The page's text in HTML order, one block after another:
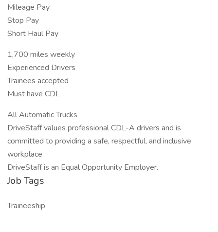
Mileage Pay
Stop Pay
Short Haul Pay
1,700 miles weekly
Experienced Drivers
Trainees accepted
Must have CDL
All Automatic Trucks
DriveStaff values professional CDL-A drivers and is
committed to providing a safe, respectful, and inclusive
workplace.
DriveStaff is an Equal Opportunity Employer.
Job Tags
Traineeship